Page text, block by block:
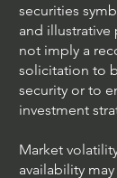
securities
and illustrative
not imply a
solicitation to
security or to
investment
Market
availability